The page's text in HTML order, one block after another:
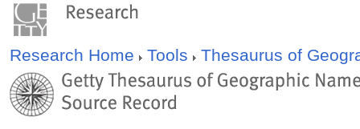
Research Home Tools Thesaurus of